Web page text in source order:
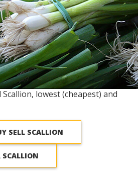
lowest (cheapest) and
SELL SCALLION
SCALLION